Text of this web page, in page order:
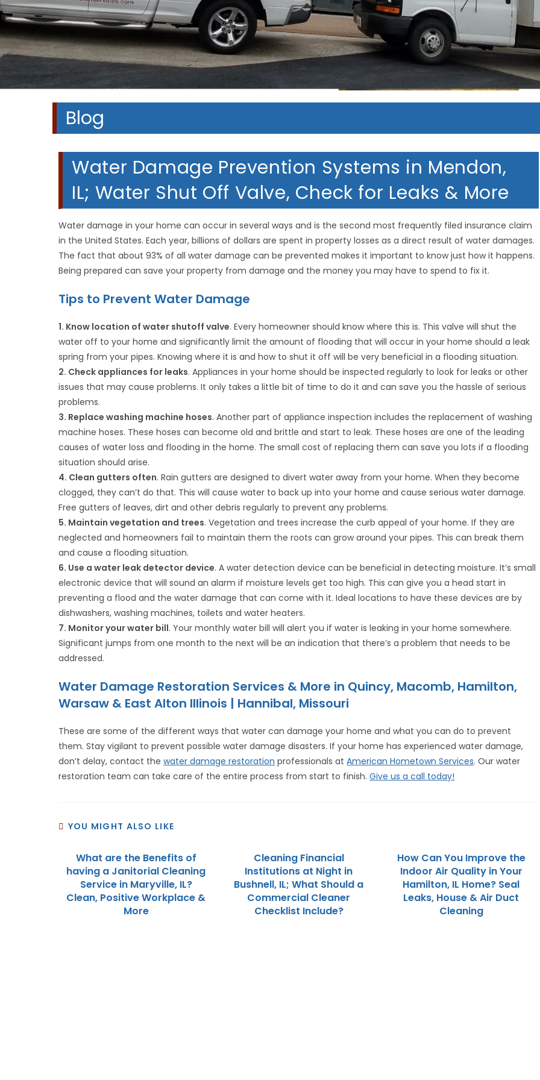
Blog
Water Damage Prevention Systems in Mendon,
IL; Water Shut Off Valve, Check for Leaks & More
Water damage in your home can occur in several ways and is the second most frequently filed insurance claim
in the United States. Each year, billions of dollars are spent in property losses as a direct result of water damages.
The fact that about 93% of all water damage can be prevented makes it important to know just how it happens.
Being prepared can save your property from damage and the money you may have to spend to fix it.
Tips to Prevent Water Damage
1. Know location of water shutoff valve. Every homeowner should know where this is. This valve will shut the
water off to your home and significantly limit the amount of flooding that will occur in your home should a leak
spring from your pipes. Knowing where it is and how to shut it off will be very beneficial in a flooding situation.
2. Check appliances for leaks. Appliances in your home should be inspected regularly to look for leaks or other
issues that may cause problems. It only takes a little bit of time to do it and can save you the hassle of serious
problems.
3. Replace washing machine hoses. Another part of appliance inspection includes the replacement of washing
machine hoses. These hoses can become old and brittle and start to leak. These hoses are one of the leading
causes of water loss and flooding in the home. The small cost of replacing them can save you lots if a flooding
situation should arise.
4. Clean gutters often. Rain gutters are designed to divert water away from your home. When they become
clogged, they can’t do that. This will cause water to back up into your home and cause serious water damage.
Free gutters of leaves, dirt and other debris regularly to prevent any problems.
5. Maintain vegetation and trees. Vegetation and trees increase the curb appeal of your home. If they are
neglected and homeowners fail to maintain them the roots can grow around your pipes. This can break them
and cause a flooding situation.
6. Use a water leak detector device. A water detection device can be beneficial in detecting moisture. It’s small
electronic device that will sound an alarm if moisture levels get too high. This can give you a head start in
preventing a flood and the water damage that can come with it. Ideal locations to have these devices are by
dishwashers, washing machines, toilets and water heaters.
7. Monitor your water bill. Your monthly water bill will alert you if water is leaking in your home somewhere.
Significant jumps from one month to the next will be an indication that there’s a problem that needs to be
addressed.
Water Damage Restoration Services & More in Quincy, Macomb, Hamilton,
Warsaw & East Alton Illinois | Hannibal, Missouri
These are some of the different ways that water can damage your home and what you can do to prevent
them. Stay vigilant to prevent possible water damage disasters. If your home has experienced water damage,
don’t delay, contact thewater damage restoration professionals atAmerican Hometown Services. Our water
restoration team can take care of the entire process from start to finish.Give us a call today!
YOU MIGHT ALSO LIKE
What are the Benefits of
having a Janitorial Cleaning
Service in Maryville, IL?
Clean, Positive Workplace &
More
Cleaning Financial
Institutions at Night in
Bushnell, IL; What Should a
Commercial Cleaner
Checklist Include?
How Can You Improve the
Indoor Air Quality in Your
Hamilton, IL Home? Seal
Leaks, House & Air Duct
Cleaning